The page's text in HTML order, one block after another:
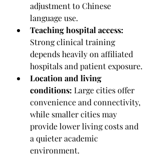
adjustment to Chinese
language use.
Teaching hospital access:
Strong clinical training
depends heavily on affiliated
hospitals and patient exposure.
Location and living
conditions: Large cities offer
convenience and connectivity,
while smaller cities may
provide lower living costs and
a quieter academic
environment.